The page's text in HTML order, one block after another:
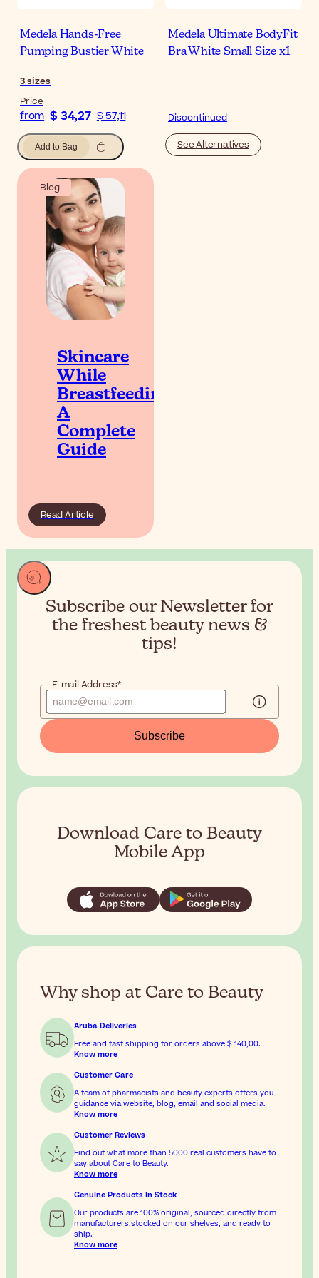
Medela Hands-Free
Pumping Bustier White
3sizes
Price
from $ 34,27 $ 57,11
Add to Bag
Medela Ultimate BodyFit
Bra White Small Size x1
Discontinued
See Alternatives
Blog
Skincare
While
Breastfeeding:
A
Complete
Guide
Read Article
Subscribe our Newsletter for
the freshest beauty news &
tips!
E-mail Address*
Subscribe
Download Care to Beauty
Mobile App
Why shop at Care to Beauty
Aruba Deliveries
Free and fast shipping for orders above $ 140,00.
Know more
Customer Care
A team of pharmacists and beauty experts offers you
guidance via website, blog, email and social media.
Know more
Customer Reviews
Find out what more than 5000 real customers have to
say about Care to Beauty.
Know more
Genuine Products In Stock
Our products are 100% original, sourced directly from
manufacturers,stocked on our shelves, and ready to
ship.
Know more